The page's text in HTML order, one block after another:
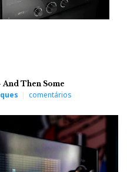
Then Some
comentários